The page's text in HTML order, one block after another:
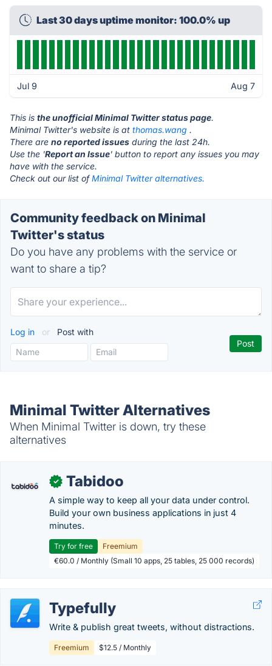
Last 30 days uptime monitor: 100.0% up
Jul 9 Aug 7
This is the unofficial Minimal Twitter status page.
Minimal Twitter's website is at thomas.wang .
There are no reported issues during the last 24h.
Use the 'Report an Issue' button to report any issues you may
have with the service.
Check out our list ofMinimal Twitter alternatives.
Community feedback on Minimal
Twitter's status
Do you have any problems with the service or
want to share a tip?
Log in or Post with
Minimal Twitter Alternatives
When Minimal Twitter is down, try these
alternatives
✓ Tabidoo
A simple way to keep all your data under control.
Build your own business applications in just 4
minutes.
Try for free
Freemium
€60.0 / Monthly (Small 10 apps, 25 tables, 25 000 records)
Typefully
Write & publish great tweets, without distractions.
Freemium $12.5 / Monthly